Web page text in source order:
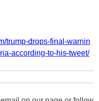
trump-drops-final-warnin
according-to-his-tweet/